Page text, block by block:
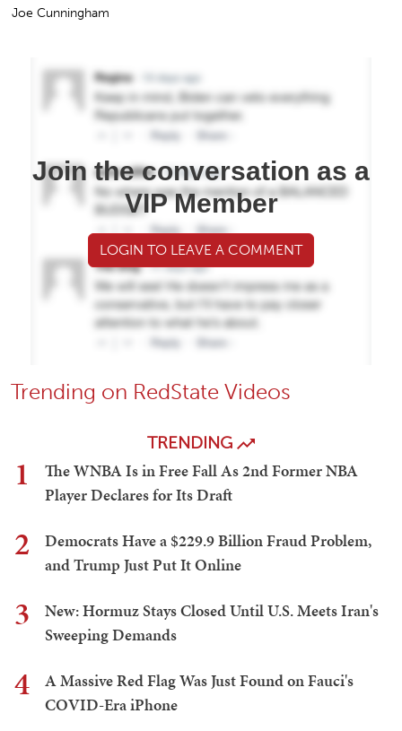
Joe Cunningham
Join the conversation as a
VIP Member
LOGIN TO LEAVE A COMMENT
Trending on RedState Videos
TRENDING
1
The WNBA Is in Free Fall As 2nd Former NBA
Player Declares for Its Draft
2
Democrats Have a $229.9 Billion Fraud Problem,
and Trump Just Put It Online
3
New: Hormuz Stays Closed Until U.S. Meets Iran's
Sweeping Demands
4
A Massive Red Flag Was Just Found on Fauci's
COVID-Era iPhone